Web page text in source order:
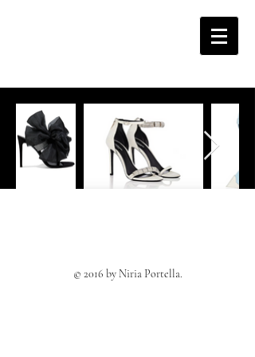
© 2016 by Niria Portella.